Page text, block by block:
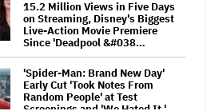
15.2 Million Views in Five Days
on Streaming, Disney's Biggest
Live-Action Movie Premiere
Since 'Deadpool &#038…
'Spider-Man: Brand New Day'
Early Cut 'Took Notes From
Random People' at Test